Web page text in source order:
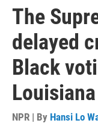
The
delayed
Black
Louisiana
NPR | By Hansi Lo